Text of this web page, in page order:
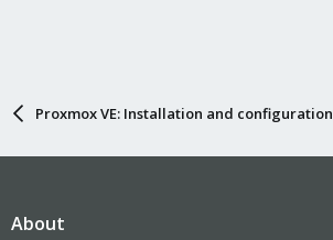
Proxmox VE: Installation and configuration
About